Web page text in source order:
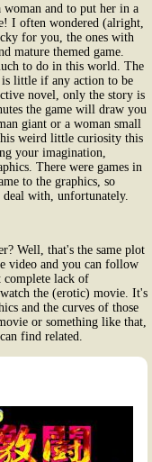
and to put her in a
I often wondered (alright,
for you, the ones with
mature themed game.
to do in this world. The
is little if any action to be
novel, only the story is
the game will draw you
giant or a woman small
weird little curiosity this
your imagination,
There were games in
to the graphics, so
deal with, unfortunately.
Well, that's the same plot
video and you can follow
complete lack of
the (erotic) movie. It's
and the curves of those
or something like that,
find related.